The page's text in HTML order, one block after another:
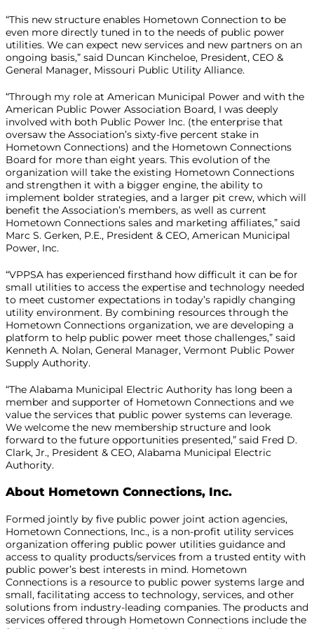
“This new structure enables Hometown Connection to be
even more directly tuned in to the needs of public power
utilities. We can expect new services and new partners on an
ongoing basis,” said Duncan Kincheloe, President, CEO &
General Manager, Missouri Public Utility Alliance.
“Through my role at American Municipal Power and with the
American Public Power Association Board, I was deeply
involved with both Public Power Inc. (the enterprise that
oversaw the Association’s sixty-five percent stake in
Hometown Connections) and the Hometown Connections
Board for more than eight years. This evolution of the
organization will take the existing Hometown Connections
and strengthen it with a bigger engine, the ability to
implement bolder strategies, and a larger pit crew, which will
benefit the Association’s members, as well as current
Hometown Connections sales and marketing affiliates,” said
Marc S. Gerken, P.E., President & CEO, American Municipal
Power, Inc.
“VPPSA has experienced firsthand how difficult it can be for
small utilities to access the expertise and technology needed
to meet customer expectations in today’s rapidly changing
utility environment. By combining resources through the
Hometown Connections organization, we are developing a
platform to help public power meet those challenges,” said
Kenneth A. Nolan, General Manager, Vermont Public Power
Supply Authority.
“The Alabama Municipal Electric Authority has long been a
member and supporter of Hometown Connections and we
value the services that public power systems can leverage.
We welcome the new membership structure and look
forward to the future opportunities presented,” said Fred D.
Clark, Jr., President & CEO, Alabama Municipal Electric
Authority.
About Hometown Connections, Inc.
Formed jointly by five public power joint action agencies,
Hometown Connections, Inc., is a non-profit utility services
organization offering public power utilities guidance and
access to quality products/services from a trusted entity with
public power’s best interests in mind. Hometown
Connections is a resource to public power systems large and
small, facilitating access to technology, services, and other
solutions from industry-leading companies. The products and
services offered through Hometown Connections include the